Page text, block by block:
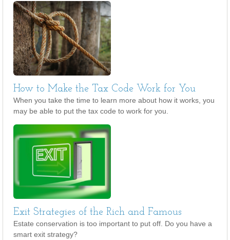
How to Make the Tax Code Work for You
When you take the time to learn more about how it works, you
may be able to put the tax code to work for you.
Exit Strategies of the Rich and Famous
Estate conservation is too important to put off. Do you have a
smart exit strategy?